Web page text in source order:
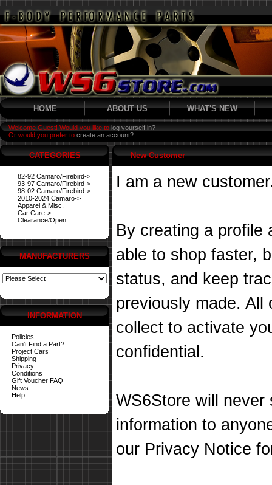
HOME ABOUT US WHAT'S NEW
Welcome Guest! Would you like to log yourself in?
Or would you prefer to create an account?
CATEGORIES
82-92 Camaro/Firebird->
93-97 Camaro/Firebird->
98-02 Camaro/Firebird->
2010-2024 Camaro->
Apparel & Misc.
Car Care->
Clearance/Open
MANUFACTURERS
INFORMATION
Policies
Can't Find a Part?
Project Cars
Shipping
Privacy
Conditions
Gift Voucher FAQ
News
Help
New Customer
I am a new
By creating a profile
able to shop faster,
status, and keep
previously made. All
collect to activate
confidential.
WS6Store will
information to
our Privacy Notice